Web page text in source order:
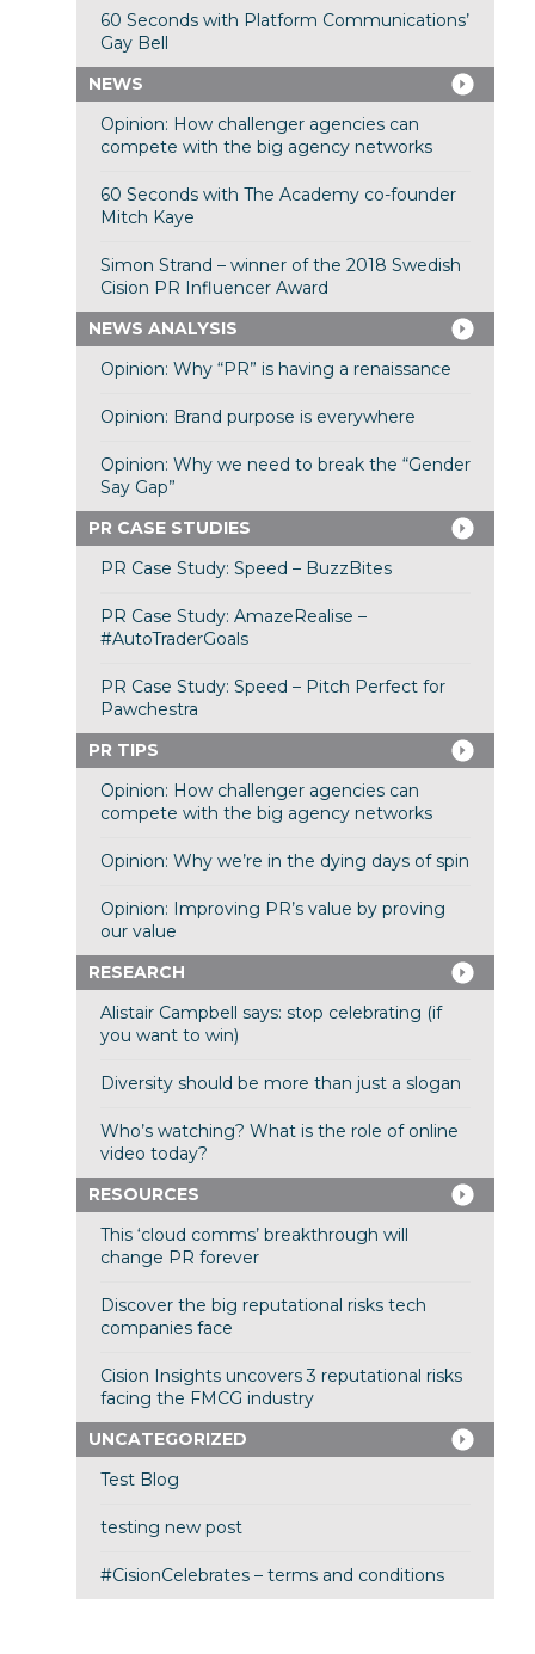
60 Seconds with Platform Communications’
Gay Bell
NEWS
Opinion: How challenger agencies can
compete with the big agency networks
60 Seconds with The Academy co-founder
Mitch Kaye
Simon Strand – winner of the 2018 Swedish
Cision PR Influencer Award
NEWS ANALYSIS
Opinion: Why “PR” is having a renaissance
Opinion: Brand purpose is everywhere
Opinion: Why we need to break the “Gender
Say Gap”
PR CASE STUDIES
PR Case Study: Speed – BuzzBites
PR Case Study: AmazeRealise –
#AutoTraderGoals
PR Case Study: Speed – Pitch Perfect for
Pawchestra
PR TIPS
Opinion: How challenger agencies can
compete with the big agency networks
Opinion: Why we’re in the dying days of spin
Opinion: Improving PR’s value by proving
our value
RESEARCH
Alistair Campbell says: stop celebrating (if
you want to win)
Diversity should be more than just a slogan
Who’s watching? What is the role of online
video today?
RESOURCES
This ‘cloud comms’ breakthrough will
change PR forever
Discover the big reputational risks tech
companies face
Cision Insights uncovers 3 reputational risks
facing the FMCG industry
UNCATEGORIZED
Test Blog
testing new post
#CisionCelebrates – terms and conditions